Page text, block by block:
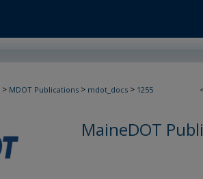
<
> MDOT Publications > mdot_docs > 1255
MaineDOT